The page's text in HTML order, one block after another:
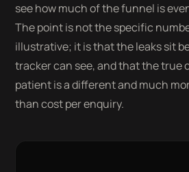
see how much of the funnel is
The point is not the specific
illustrative; it is that the leaks sit
tracker can see, and that the true
patient is a different and much
than cost per enquiry.